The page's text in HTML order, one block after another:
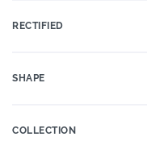
RECTIFIED
SHAPE
COLLECTION